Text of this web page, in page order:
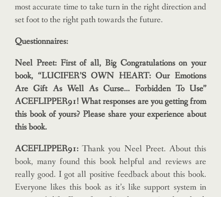
most accurate time to take turn in the right direction and
set foot to the right path towards the future.
Questionnaires:
Neel Preet: First of all, Big Congratulations on your
book, “LUCIFER’S OWN HEART: Our Emotions
Are Gift As Well As Curse… Forbidden To Use”
ACEFLIPPER91! What responses are you getting from
this book of yours? Please share your experience about
this book.
ACEFLIPPER91:Thank you Neel Preet. About this
book, many found this book helpful and reviews are
really good. I got all positive feedback about this book.
Everyone likes this book as it’s like support system in